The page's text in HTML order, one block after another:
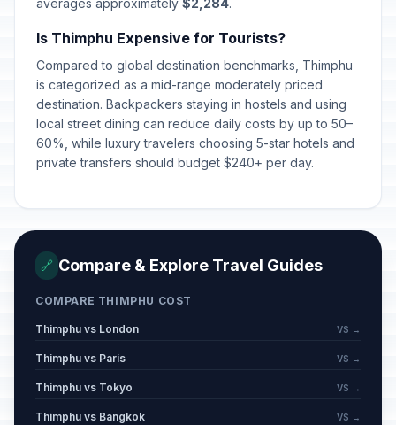
averages approximately $2,284.
Is Thimphu Expensive for Tourists?
Compared to global destination benchmarks, Thimphu
is categorized as a mid-range moderately priced
destination. Backpackers staying in hostels and using
local street dining can reduce daily costs by up to 50–
60%, while luxury travelers choosing 5-star hotels and
private transfers should budget $240+ per day.
🔗 Compare & Explore Travel Guides
COMPARE THIMPHU COST
Thimphu vs London VS →
Thimphu vs Paris VS →
Thimphu vs Tokyo VS →
Thimphu vs Bangkok VS →